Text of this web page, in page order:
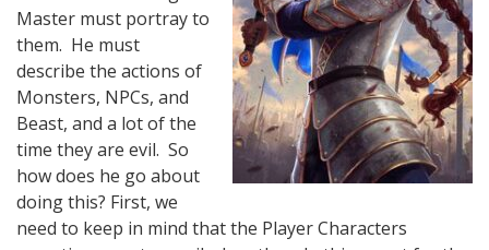
Master must portray to
them. He must
describe the actions of
Monsters, NPCs, and
Beast, and a lot of the
time they are evil. So
how does he go about
doing this? First, we
need to keep in mind that the Player Characters